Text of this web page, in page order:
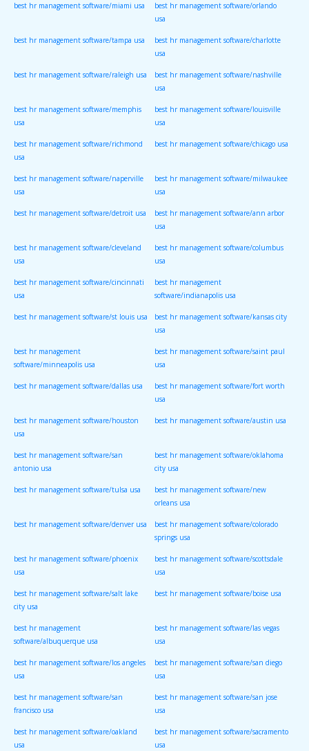
best hr management software/miami usa best hr management software/orlando
usa
best hr management software/tampa usa best hr management software/charlotte
usa
best hr management software/raleigh usa best hr management software/nashville
usa
best hr management software/memphis
usa
best hr management software/louisville
usa
best hr management software/richmond
usa
best hr management software/chicago usa
best hr management software/naperville
usa
best hr management software/milwaukee
usa
best hr management software/detroit usa best hr management software/ann arbor
usa
best hr management software/cleveland
usa
best hr management software/columbus
usa
best hr management software/cincinnati
usa
best hr management
software/indianapolis usa
best hr management software/st louis usa best hr management software/kansas city
usa
best hr management
software/minneapolis usa
best hr management software/saint paul
usa
best hr management software/dallas usa best hr management software/fort worth
usa
best hr management software/houston
usa
best hr management software/austin usa
best hr management software/san
antonio usa
best hr management software/oklahoma
city usa
best hr management software/tulsa usa best hr management software/new
orleans usa
best hr management software/denver usa best hr management software/colorado
springs usa
best hr management software/phoenix
usa
best hr management software/scottsdale
usa
best hr management software/salt lake
city usa
best hr management software/boise usa
best hr management
software/albuquerque usa
best hr management software/las vegas
usa
best hr management software/los angeles
usa
best hr management software/san diego
usa
best hr management software/san
francisco usa
best hr management software/san jose
usa
best hr management software/oakland
usa
best hr management software/sacramento
usa